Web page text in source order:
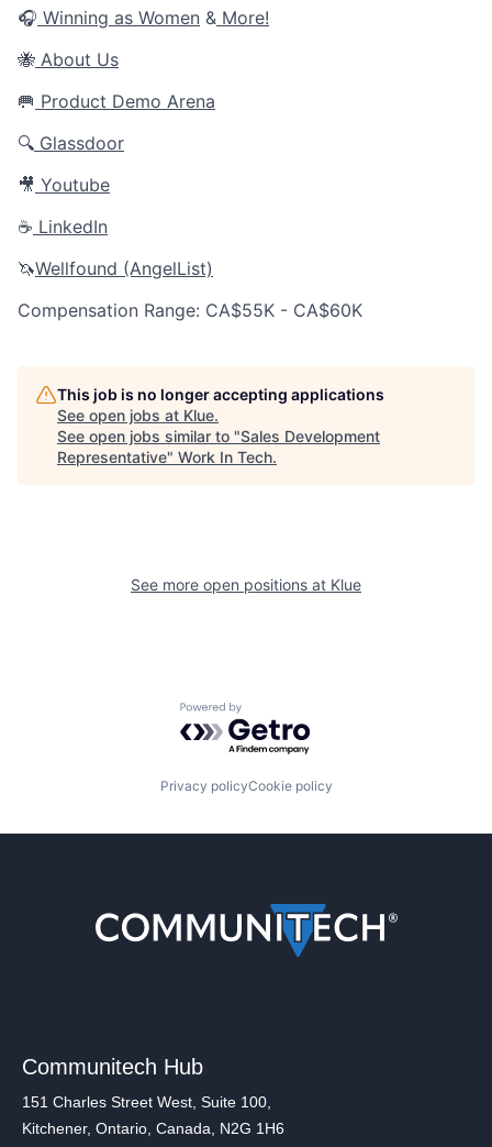
🎧 Winning as Women & More!
🐝 About Us
🥅 Product Demo Arena
🔍 Glassdoor
🎥 Youtube
☕️ LinkedIn
🦄Wellfound (AngelList)
Compensation Range: CA$55K - CA$60K
This job is no longer accepting applications
See open jobs at Klue.
See open jobs similar to "Sales Development
Representative" Work In Tech.
See more open positions at Klue
Powered by Getro.com
Privacy policyCookie policy
Communitech Hub
151 Charles Street West, Suite 100,
Kitchener, Ontario, Canada, N2G 1H6